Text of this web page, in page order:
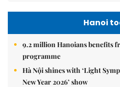
Hanoi
9.2 million Hanoians benefits
programme
Hà Nội shines with ‘Light
New Year 2026’ show